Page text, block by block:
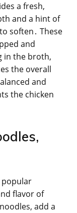
a fresh,
and a hint of
soften․ These
and
in the broth,
the overall
and
the chicken
popular
flavor of
add a